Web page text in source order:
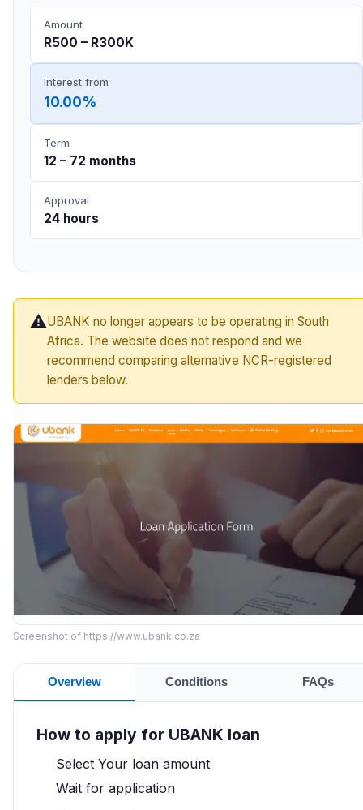
Amount
R500 – R300K
Interest from
10.00%
Term
12 – 72 months
Approval
24 hours
⚠️UBANK no longer appears to be operating in South
Africa. The website does not respond and we
recommend comparing alternative NCR-registered
lenders below.
Screenshot of https://www.ubank.co.za
Overview Conditions FAQs
How to apply for UBANK loan
Select Your loan amount
Wait for application